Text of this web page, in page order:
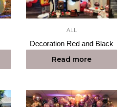
ALL
Decoration Red and Black
Read more